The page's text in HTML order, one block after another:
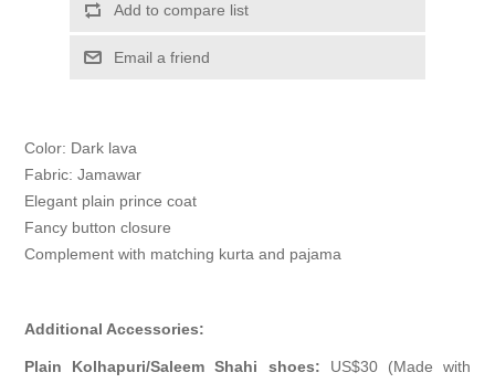
Add to compare list
Email a friend
Color: Dark lava
Fabric: Jamawar
Elegant plain prince coat
Fancy button closure
Complement with matching kurta and pajama
Additional Accessories:
Plain Kolhapuri/Saleem Shahi shoes: US$30 (Made with